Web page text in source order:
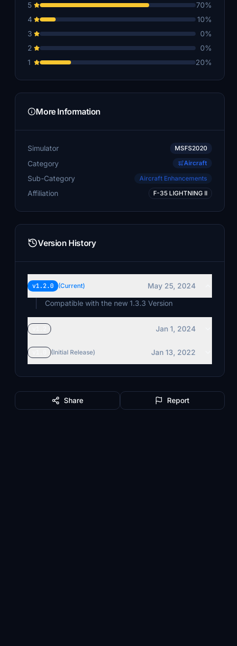
5
70%
4
10%
3
0%
2
0%
1
20%
More Information
Simulator MSFS2020
Category Aircraft
Sub-Category Aircraft Enhancements
Affiliation F-35 LIGHTNING II
Version History
v1.2.0 (Current)
May 25, 2024
Compatible with the new 1.3.3 Version
Jan 1, 2024
(Initial Release) Jan 13, 2022
Share Report